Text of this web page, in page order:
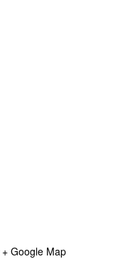
+ Google Map